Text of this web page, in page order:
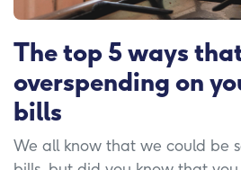
The top 5 ways
overspending on
bills
We all know that we could be